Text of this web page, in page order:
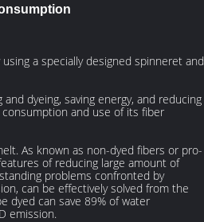
a specially designed spinneret and
dyeing, saving energy, and reducing
and use of its fiber
As known as non-dyed fibers or pro-
of reducing large amount of
problems confronted by
can be effectively solved from the
dyed can save 89% of water
emission.